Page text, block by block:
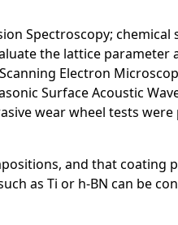
Spectroscopy; chemical
the lattice parameter
Electron
Surface Acoustic
wear wheel tests
and that coating
as Ti or h-BN can be